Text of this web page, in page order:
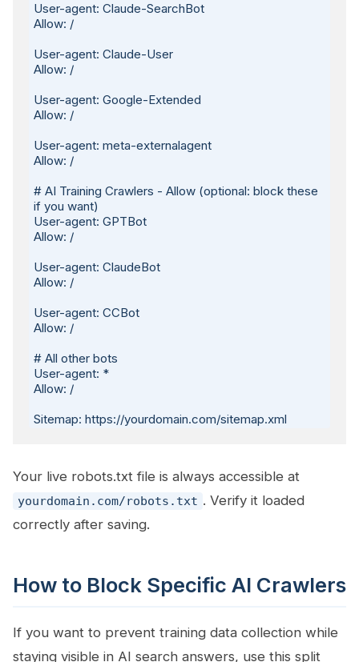
User-agent: Claude-SearchBot
Allow: /
User-agent: Claude-User
Allow: /
User-agent: Google-Extended
Allow: /
User-agent: meta-externalagent
Allow: /
# AI Training Crawlers - Allow (optional: block these
if you want)
User-agent: GPTBot
Allow: /
User-agent: ClaudeBot
Allow: /
User-agent: CCBot
Allow: /
# All other bots
User-agent: *
Allow: /
Your live robots.txt file is always accessible at
yourdomain.com/robots.txt . Verify it loaded
correctly after saving.
How to Block Specific AI Crawlers
If you want to prevent training data collection while
staying visible in AI search answers, use this split